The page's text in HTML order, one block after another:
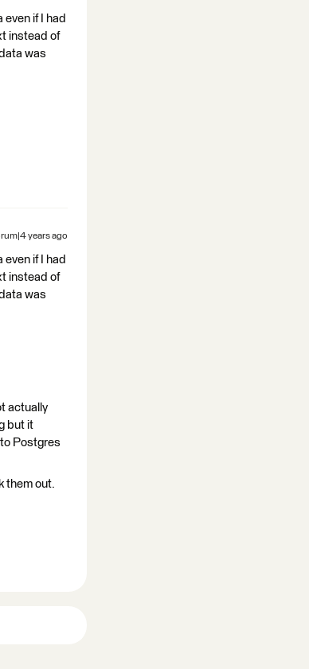
if I had
instead of
was
years ago
if I had
instead of
was
actually
but it
Postgres
them out.